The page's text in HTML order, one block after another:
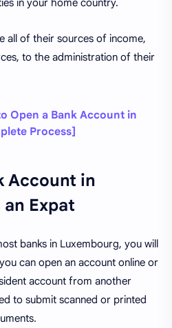
all of their sources of income,
to the administration of their
Open a Bank Account in
Process]
Account in
Expat
banks in Luxembourg, you will
can open an account online or
account from another
to submit scanned or printed